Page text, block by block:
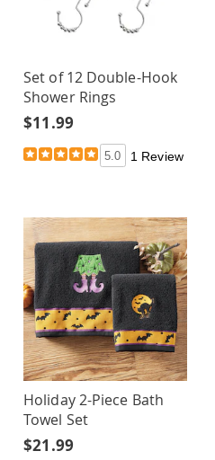
Set of 12 Double-Hook
Shower Rings
$11.99
5.0 1 Review
Holiday 2-Piece Bath
Towel Set
$21.99